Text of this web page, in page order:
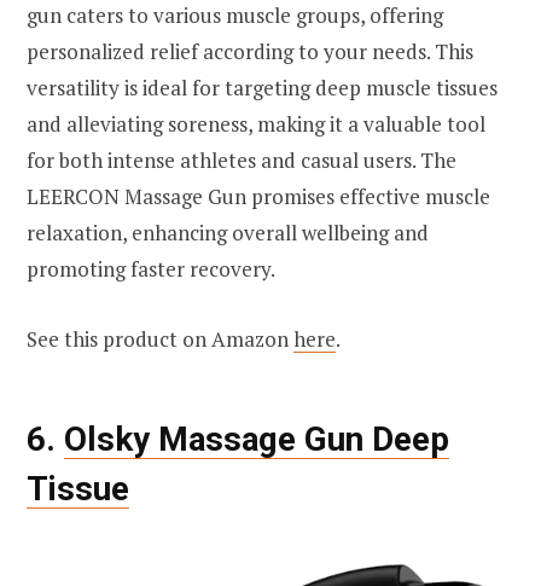
gun caters to various muscle groups, offering
personalized relief according to your needs. This
versatility is ideal for targeting deep muscle tissues
and alleviating soreness, making it a valuable tool
for both intense athletes and casual users. The
LEERCON Massage Gun promises effective muscle
relaxation, enhancing overall wellbeing and
promoting faster recovery.
See this product on Amazonhere.
6. Olsky Massage Gun Deep
Tissue